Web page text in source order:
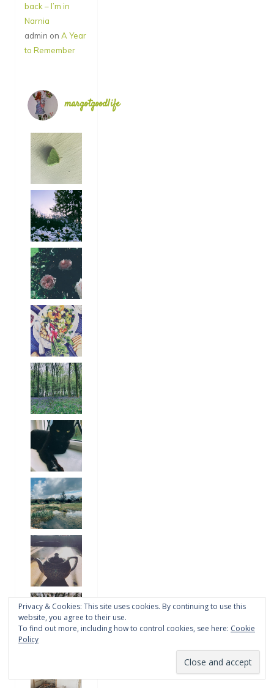
back – I’m in
Narnia
admin on A Year
to Remember
margotgoodlife
Privacy & Cookies: This site uses cookies. By continuing to use this
website, you agree to their use.
To find out more, including how to control cookies, see here: Cookie
Policy